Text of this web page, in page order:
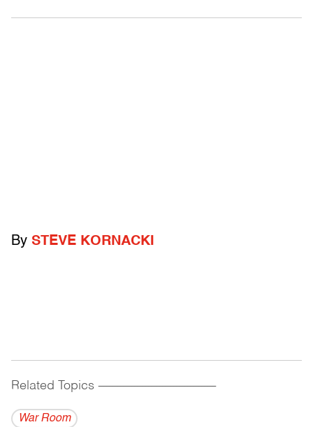
By STEVE KORNACKI
Related Topics ------------------------------------------
War Room